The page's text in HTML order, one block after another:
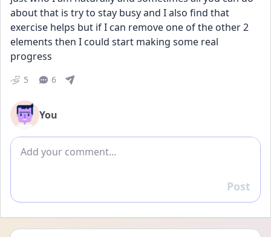
about that is try to stay busy and I also find that
exercise helps but if I can remove one of the other 2
elements then I could start making some real
progress
5 6
You
Add comment
Reply
Post